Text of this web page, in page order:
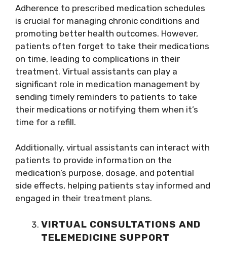
Adherence to prescribed medication schedules
is crucial for managing chronic conditions and
promoting better health outcomes. However,
patients often forget to take their medications
on time, leading to complications in their
treatment. Virtual assistants can play a
significant role in medication management by
sending timely reminders to patients to take
their medications or notifying them when it’s
time for a refill.
Additionally, virtual assistants can interact with
patients to provide information on the
medication’s purpose, dosage, and potential
side effects, helping patients stay informed and
engaged in their treatment plans.
VIRTUAL CONSULTATIONS AND
TELEMEDICINE SUPPORT